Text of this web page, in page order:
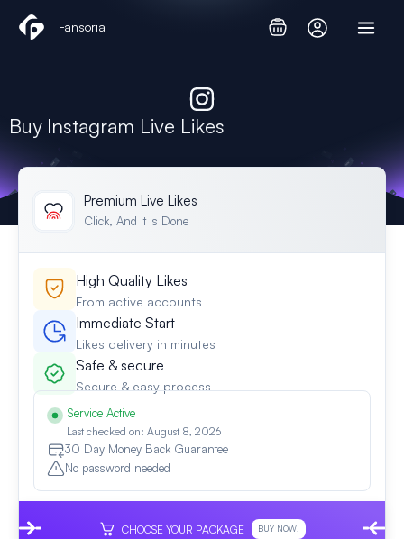
Fansoria
Buy Instagram Live Likes
Premium Live Likes
Click, And It Is Done
High Quality Likes
From active accounts
Immediate Start
Likes delivery in minutes
Safe & secure
Secure & easy process
Service Active
Last checked on: August 8, 2026
30 Day Money Back Guarantee
No password needed
CHOOSE YOUR PACKAGE BUY NOW!